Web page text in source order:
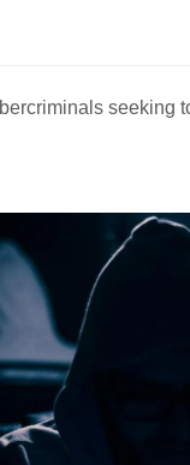
seeking